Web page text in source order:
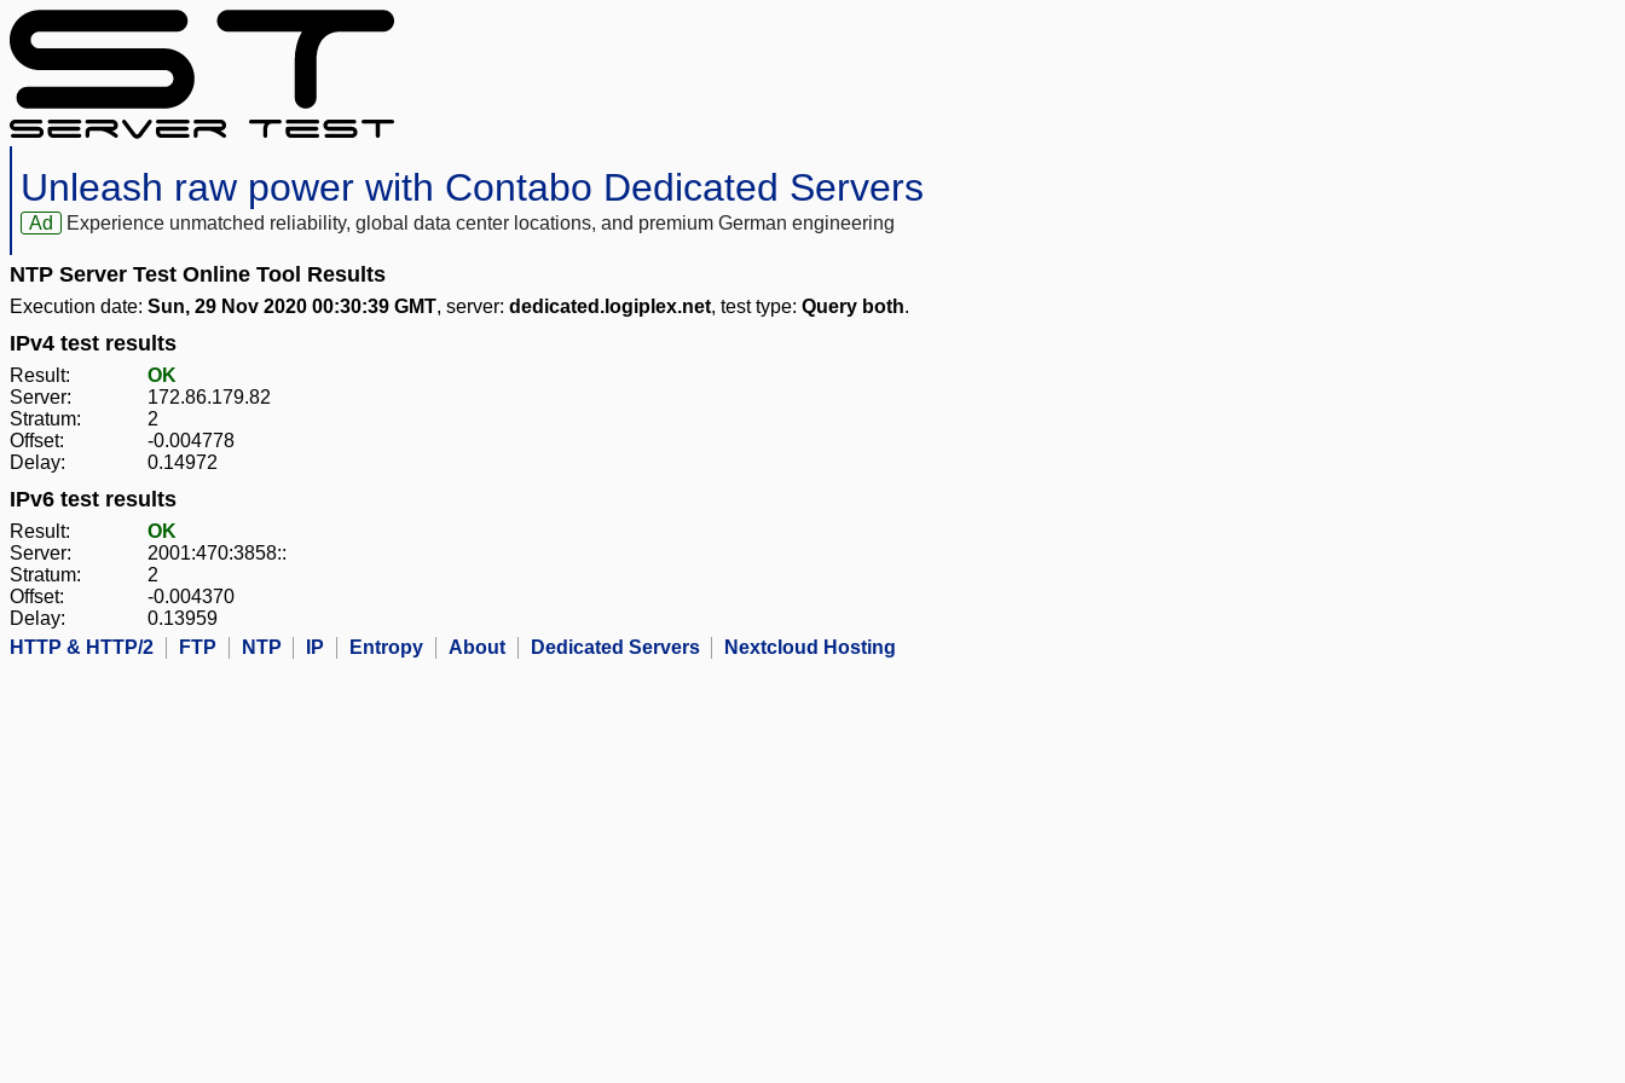
Unleash raw power with Contabo Dedicated Servers
Ad Experience unmatched reliability, global data center locations, and premium German engineering
NTP Server Test Online Tool Results
Execution date: Sun, 29 Nov 2020 00:30:39 GMT, server: dedicated.logiplex.net, test type: Query both.
IPv4 test results
Result:
OK
Server:
172.86.179.82
Stratum:
2
Offset:
-0.004778
Delay:
0.14972
IPv6 test results
Result:
OK
Server:
2001:470:3858::
Stratum:
2
Offset:
-0.004370
Delay:
0.13959
HTTP & HTTP/2
FTP NTP IP Entropy About Dedicated Servers Nextcloud Hosting